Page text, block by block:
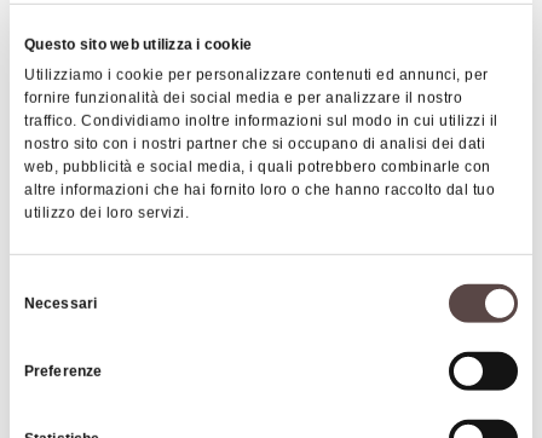
Questo sito web utilizza i cookie
Utilizziamo i cookie per personalizzare contenuti ed annunci, per
fornire funzionalità dei social media e per analizzare il nostro
traffico. Condividiamo inoltre informazioni sul modo in cui utilizzi il
nostro sito con i nostri partner che si occupano di analisi dei dati
web, pubblicità e social media, i quali potrebbero combinarle con
altre informazioni che hai fornito loro o che hanno raccolto dal tuo
utilizzo dei loro servizi.
delNecessari
Preferenze
the 1200s, is worth a visit. Here you can get lost in
the narrow medieval alleys among centuries-old
stone houses. In the main square stands the
monumental 14th-century church of San Gregorio
Magno, dedicated to the Beata Vergine del
Carmine.
architectural elements dating back to the 16th and
characteristics of the tower-house, a very common